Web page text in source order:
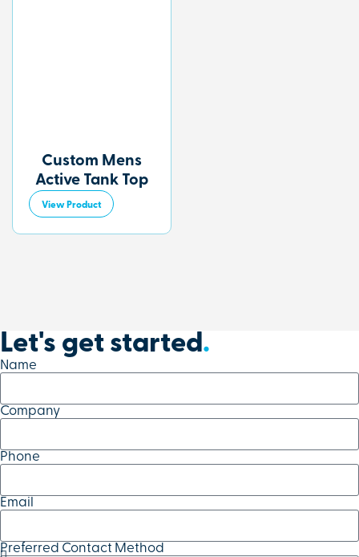
Custom Mens
Active Tank Top
View Product
Let's get started.
Name
Company
Phone
Email
Preferred Contact Method